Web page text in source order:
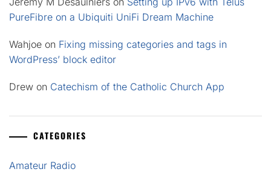
PureFibre on a Ubiquiti UniFi Dream Machine
Wahjoe on Fixing missing categories and tags in
WordPress’ block editor
Drew on Catechism of the Catholic Church App
CATEGORIES
Amateur Radio